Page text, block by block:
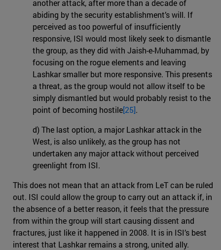
another attack, after more than a decade of
abiding by the security establishment’s will. If
perceived as too powerful of insufficiently
responsive, ISI would most likely seek to dismantle
the group, as they did with Jaish-e-Muhammad, by
focusing on the rogue elements and leaving
Lashkar smaller but more responsive. This presents
a threat, as the group would not allow itself to be
simply dismantled but would probably resist to the
point of becoming hostile[25].
d) The last option, a major Lashkar attack in the
West, is also unlikely, as the group has not
undertaken any major attack without perceived
greenlight from ISI.
This does not mean that an attack from LeT can be ruled
out. ISI could allow the group to carry out an attack if, in
the absence of a better reason, it feels that the pressure
from within the group will start causing dissent and
fractures, just like it happened in 2008. It is in ISI’s best
interest that Lashkar remains a strong, united ally.